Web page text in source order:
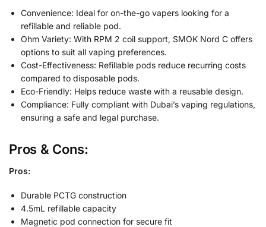
Convenience: Ideal for on-the-go vapers looking for a
refillable and reliable pod.
Ohm Variety: With RPM 2 coil support, SMOK Nord C offers
options to suit all vaping preferences.
Cost-Effectiveness: Refillable pods reduce recurring costs
compared to disposable pods.
Eco-Friendly: Helps reduce waste with a reusable design.
Compliance: Fully compliant with Dubai’s vaping regulations,
ensuring a safe and legal purchase.
Pros & Cons:
Pros:
Durable PCTG construction
4.5mL refillable capacity
Magnetic pod connection for secure fit